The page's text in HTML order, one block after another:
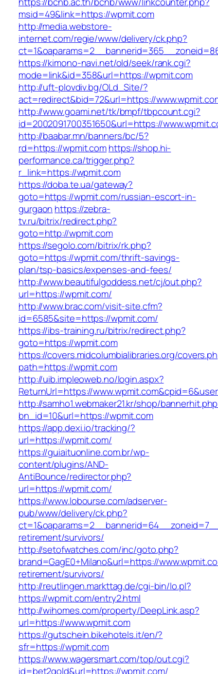
msid=49&link=https://wpmit.com
http://media.webstore-
internet.com/regie/www/delivery/ck.php?
https://kimono-navi.net/old/seek/rank.cgi?
mode=link&id=358&url=https://wpmit.com
http://uft-plovdiv.bg/OLd_Site/?
act=redirect&bid=72&url=https://
http://www.goami.net/tk/bmpf/tbpcount.cgi?
id=2002091700351650&url=https://
http://baabar.mn/banners/bc/5?
rd=https://wpmit.comhttps://shop.hi-
performance.ca/trigger.php?
r_link=https://wpmit.com
https://doba.te.ua/gateway?
goto=https://wpmit.com/russian-escort-in-
gurgaon https://zebra-
tv.ru/bitrix/redirect.php?
goto=http://wpmit.com
https://segolo.com/bitrix/rk.php?
goto=https://wpmit.com/thrift-savings-
plan/tsp-basics/expenses-and-fees/
http://www.beautifulgoddess.net/cj/out.php?
url=https://wpmit.com/
http://www.brac.com/visit-site.cfm?
id=6585&site=https://wpmit.com/
https://ibs-training.ru/bitrix/redirect.php?
goto=https://wpmit.com
https://covers.midcolumbialibraries.org/
path=https://wpmit.com
http://uib.impleoweb.no/login.aspx?
ReturnUrl=https://
http://samho1.webmaker21.kr/shop/
bn_id=10&url=https://wpmit.com
https://app.dexi.io/tracking/?
url=https://wpmit.com/
https://guiaituonline.com.br/wp-
content/plugins/AND-
AntiBounce/redirector.php?
url=https://wpmit.com/
https://www.lobourse.com/adserver-
pub/www/delivery/ck.php?
retirement/survivors/
http://setofwatches.com/inc/goto.php?
brand=GagE0+Milano&url=https://
retirement/survivors/
http://reutlingen.markttag.de/cgi-bin/lo.pl?
https://wpmit.com/entry2.html
http://wihomes.com/property/DeepLink.asp?
url=https://www.wpmit.com
https://gutschein.bikehotels.it/en/?
sfr=https://wpmit.com
https://www.wagersmart.com/top/out.cgi?
id=bet2gold&url=https://wpmit.com/